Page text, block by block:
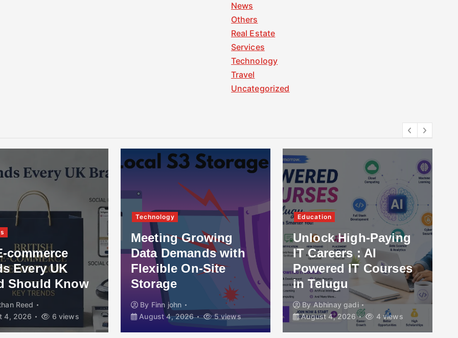
News
Others
Real Estate
Services
Technology
Travel
Uncategorized
commerce
Every UK
Should Know
Reed
4, 2026
6 views
Technology
Meeting Growing
Data Demands with
Flexible On-Site
Storage
By Finn john
August 4, 2026
5 views
Education
Unlock High-Paying
IT Careers : AI
Powered IT Courses
in Telugu
By Abhinay gadi
August 4, 2026
4 views